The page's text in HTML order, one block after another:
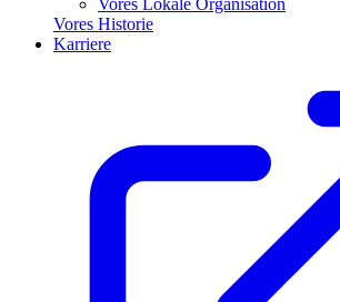
Vores Lokale Organisation
Vores Historie
Karriere